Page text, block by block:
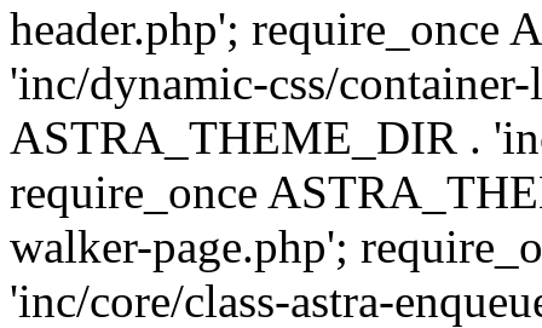
header.php'; require_once
'inc/dynamic-css/
ASTRA_THEME_DIR .
require_once
walker-page.php';
'inc/core/class-astra-